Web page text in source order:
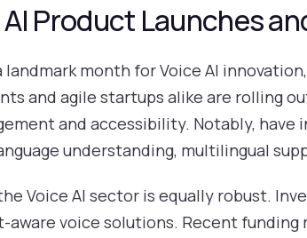
Product Launches
landmark month for Voice AI
and agile startups alike are rolling
and accessibility. Notably,
understanding, multilingual
Voice AI sector is equally robust.
voice solutions. Recent funding